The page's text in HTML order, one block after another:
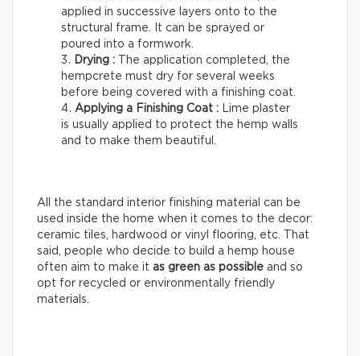
applied in successive layers onto to the
structural frame. It can be sprayed or
poured into a formwork.
Drying : The application completed, the
hempcrete must dry for several weeks
before being covered with a finishing coat.
Applying a Finishing Coat :
Lime plaster
is usually applied to protect the hemp walls
and to make them beautiful.
All the standard interior finishing material can be
used inside the home when it comes to the decor:
ceramic tiles, hardwood or vinyl flooring, etc. That
said, people who decide to build a hemp house
often aim to make it as green as possible and so
opt for recycled or environmentally friendly
materials.